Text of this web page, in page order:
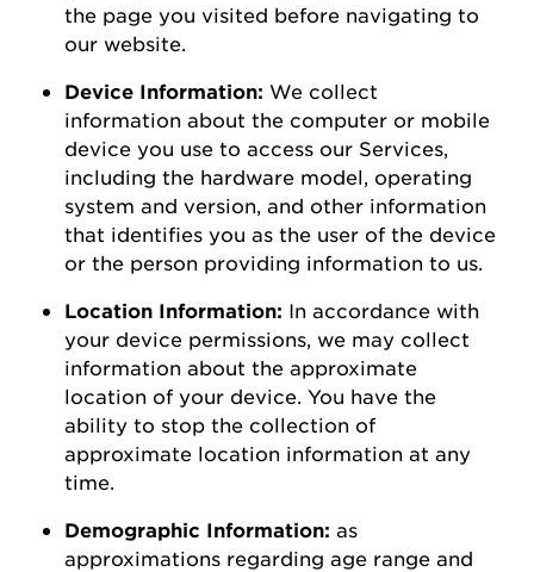
the page you visited before navigating to
our website
Device Information: We collect
information about the computer or mobile
device you use to access our Services,
including the hardware model, operating
system and version, and other information
that identifies you as the user of the device
or the person providing information to us.
Location Information: In accordance with
your device permissions, we may collect
information about the approximate
location of your device. You have the
ability to stop the collection of
approximate location information at any
time.
Demographic Information: as
approximations regarding age range and